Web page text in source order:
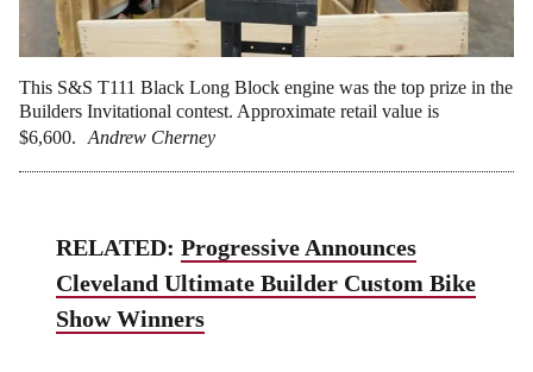
This S&S T111 Black Long Block engine was the top prize in the
Builders Invitational contest. Approximate retail value is
$6,600.
Andrew Cherney
RELATED:Progressive Announces
Cleveland Ultimate Builder Custom Bike
Show Winners